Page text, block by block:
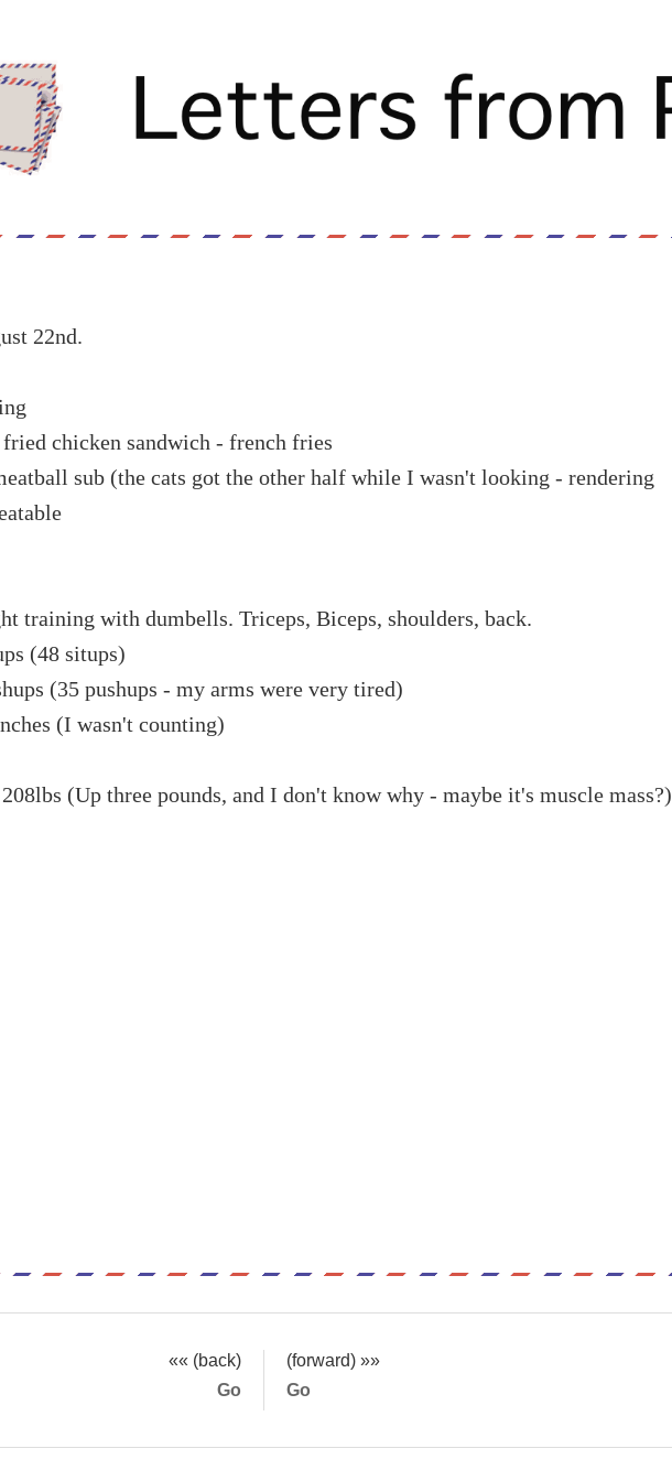
22nd.
chicken sandwich - french fries
sub (the cats got the other half while I wasn't looking - rendering
training with dumbells. Triceps, Biceps, shoulders, back.
(48 situps)
(35 pushups - my arms were very tired)
(I wasn't counting)
(Up three pounds, and I don't know why - maybe it's muscle mass?)
«« (back)
(forward) »»
Go
Go